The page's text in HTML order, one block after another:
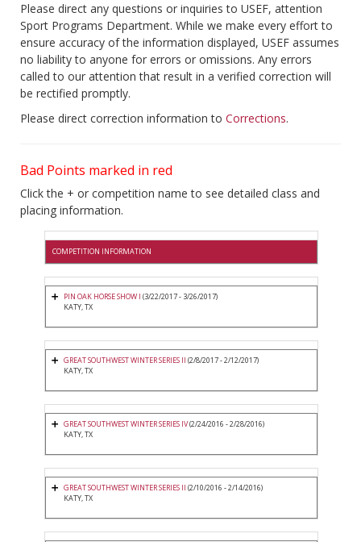
Please direct any questions or inquiries to USEF, attention
Sport Programs Department. While we make every effort to
ensure accuracy of the information displayed, USEF assumes
no liability to anyone for errors or omissions. Any errors
called to our attention that result in a verified correction will
be rectified promptly.
Please direct correction information to Corrections.
Bad Points marked in red
Click the + or competition name to see detailed class and
placing information.
COMPETITION INFORMATION
PIN OAK HORSE SHOW I (3/22/2017 - 3/26/2017)
KATY, TX
GREAT SOUTHWEST WINTER SERIES II (2/8/2017 - 2/12/2017)
KATY, TX
GREAT SOUTHWEST WINTER SERIES IV(2/24/2016 - 2/28/2016)
KATY, TX
GREAT SOUTHWEST WINTER SERIES II (2/10/2016 - 2/14/2016)
KATY, TX